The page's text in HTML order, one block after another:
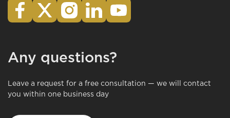
Any questions?
Leave a request for a free consultation — we will contact
you within one business day